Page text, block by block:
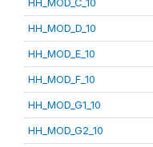
HH_MOD_D_10
HH_MOD_E_10
HH_MOD_F_10
HH_MOD_G1_10
HH_MOD_G2_10